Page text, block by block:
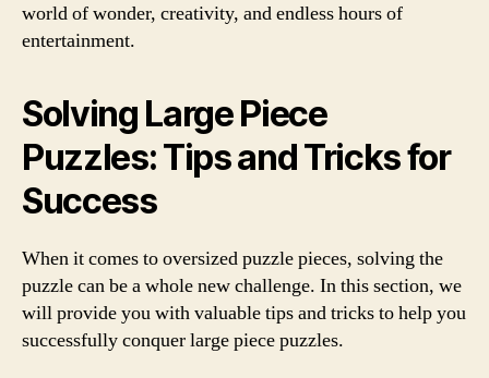
world of wonder, creativity, and endless hours of
entertainment.
Solving Large Piece
Puzzles: Tips and Tricks for
Success
When it comes to oversized puzzle pieces, solving the
puzzle can be a whole new challenge. In this section, we
will provide you with valuable tips and tricks to help you
successfully conquer large piece puzzles.